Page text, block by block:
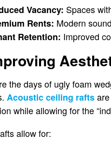
Vacancy: Spaces
Rents: Modern
Retention: Improved
the days of ugly foam
Acoustic ceiling rafts
while allowing for the
allow for: